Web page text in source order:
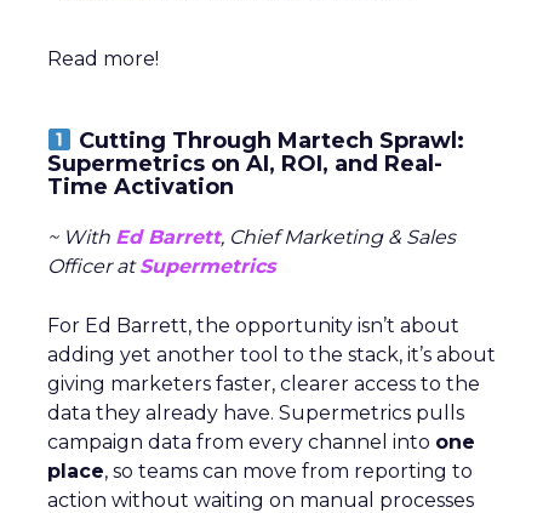
Read more!
Cutting Through Martech Sprawl:
Supermetrics on AI, ROI, and Real-
Time Activation
~ With Ed Barrett, Chief Marketing & Sales
Officer atSupermetrics
For Ed Barrett, the opportunity isn’t about
adding yet another tool to the stack, it’s about
giving marketers faster, clearer access to the
data they already have. Supermetrics pulls
campaign data from every channel into one
place, so teams can move from reporting to
action without waiting on manual processes